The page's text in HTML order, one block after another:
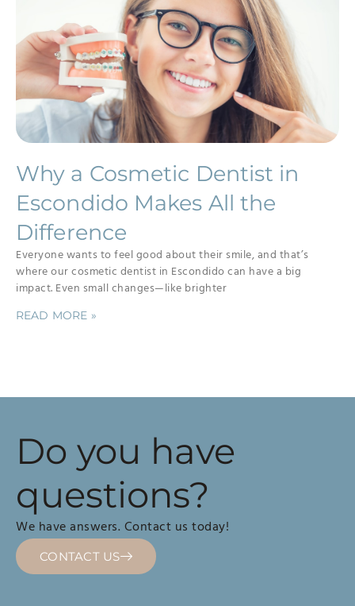
Why a Cosmetic Dentist in
Escondido Makes All the
Difference
Everyone wants to feel good about their smile, and that’s
where our cosmetic dentist in Escondido can have a big
impact. Even small changes—like brighter
READ MORE »
Do you have
questions?
We have answers. Contact us today!
CONTACT US